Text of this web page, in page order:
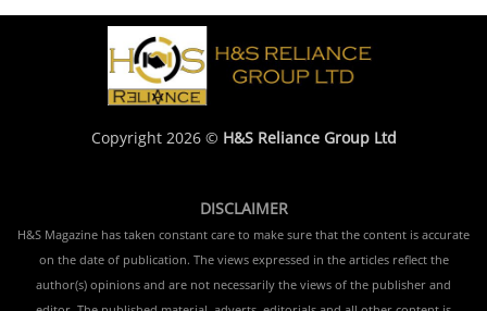
Copyright 2026 © H&S Reliance Group Ltd
DISCLAIMER
H&S Magazine has taken constant care to make sure that the content is accurate
on the date of publication. The views expressed in the articles reflect the
author(s) opinions and are not necessarily the views of the publisher and